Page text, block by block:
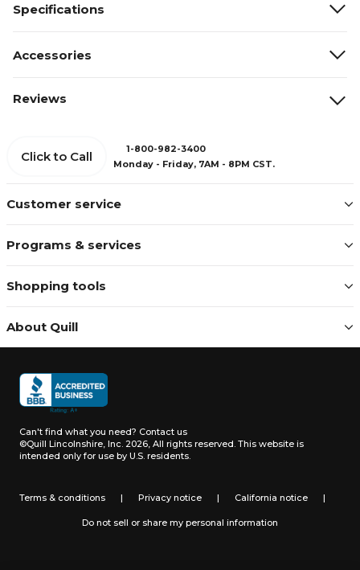
Specifications
Accessories
Reviews
Customer service
Programs & services
Shopping tools
About Quill
Click to Call
1-800-982-3400
Monday - Friday, 7AM - 8PM CST.
Can't find what you need? Contact us
©Quill Lincolnshire, Inc. 2026, All rights reserved. This website is
intended only for use by U.S. residents.
Terms & conditions | Privacy notice | California notice |
Do not sell or share my personal information